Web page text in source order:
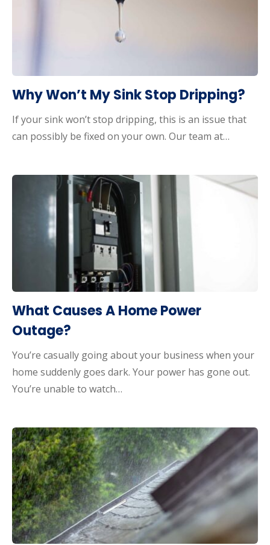
Why Won’t My Sink Stop Dripping?
If your sink won’t stop dripping, this is an issue that
can possibly be fixed on your own. Our team at…
What Causes A Home Power
Outage?
You’re casually going about your business when your
home suddenly goes dark. Your power has gone out.
You’re unable to watch…